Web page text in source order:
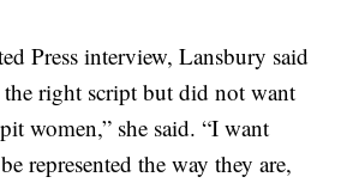
Press interview, Lansbury said
the right script but did not want
women,” she said. “I want
represented the way they are,